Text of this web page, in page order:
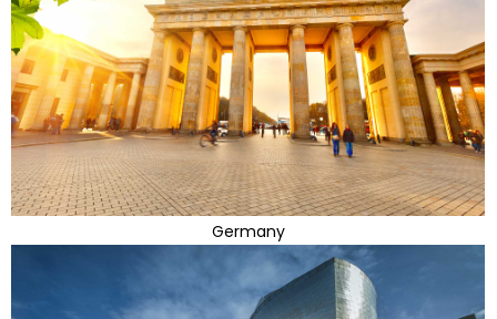
Germany